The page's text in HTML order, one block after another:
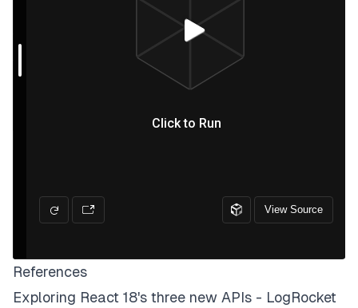
References
Exploring React 18's three new APIs - LogRocket